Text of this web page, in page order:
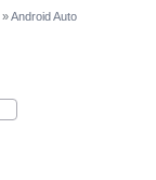
»Android Auto